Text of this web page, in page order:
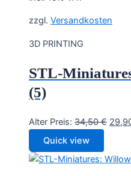
zzgl. Versandkosten
3D PRINTING
STL-
(5)
Alter Preis: 34,50€
Quick view